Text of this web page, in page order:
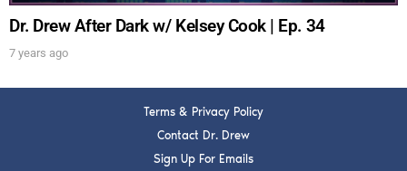
Dr. Drew After Dark w/ Kelsey Cook | Ep. 34
7 years ago
Terms & Privacy Policy
Contact Dr. Drew
Sign Up For Emails